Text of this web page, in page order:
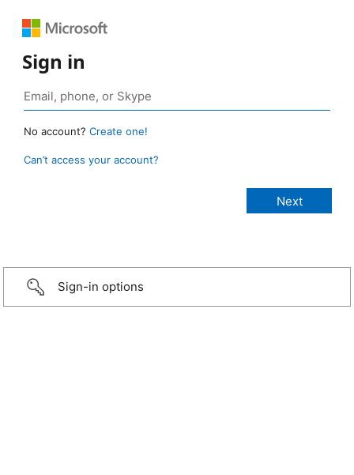
Sign in
No account? Create one!
Can’t access your account?
Sign-in options